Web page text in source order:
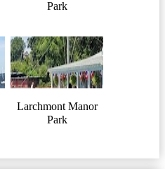
Park
Larchmont Manor
Park